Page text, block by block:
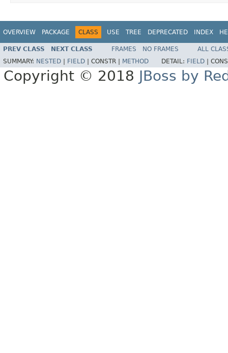
OVERVIEW PACKAGE CLASS USE TREE DEPRECATED INDEX
PREV CLASS NEXT CLASS FRAMES NO FRAMES
ALL
SUMMARY: NESTED FIELD CONSTR | METHOD DETAIL: FIELD
Copyright © 2018 JBoss by